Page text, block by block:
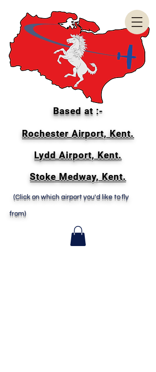
Based at :-
Rochester Airport, Kent.
Lydd Airport, Kent.
Stoke Medway, Kent.
(Click on which airport you'd like to fly
from)